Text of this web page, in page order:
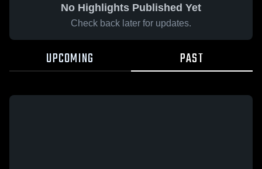
No Highlights Published Yet
Check back later for updates.
UPCOMING PAST